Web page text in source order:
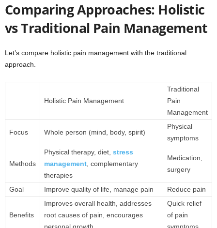
Comparing Approaches: Holistic
vs Traditional Pain Management
Let’s compare holistic pain management with the traditional
approach.
Holistic Pain Management
Traditional
Pain
Management
Focus Whole person (mind, body, spirit)
Physical
symptoms
Methods
Physical therapy, diet, stress
management, complementary
therapies
Medication,
surgery
Goal Improve quality of life, manage pain Reduce pain
Benefits
Improves overall health, addresses
root causes of pain, encourages
Quick relief
of pain